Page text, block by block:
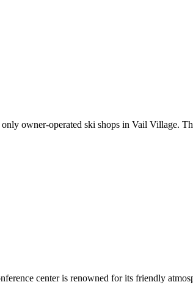
owner-operated ski shops in Vail Village.
center is renowned for its friendly